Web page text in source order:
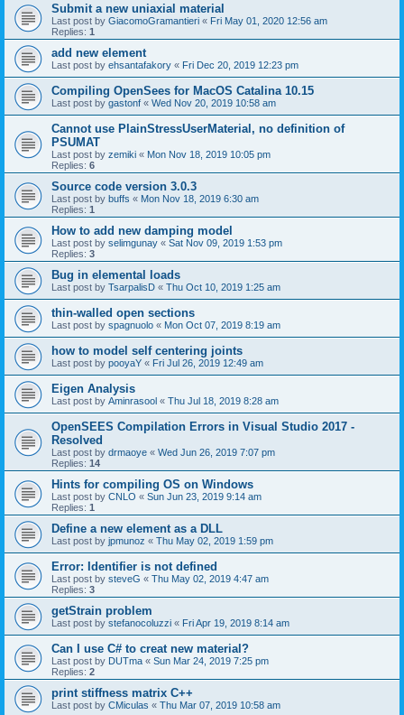
Submit a new uniaxial material
Last post by GiacomoGramantieri « Fri May 01, 2020 12:56 am
Replies: 1
add new element
Last post by ehsantafakory « Fri Dec 20, 2019 12:23 pm
Compiling OpenSees for MacOS Catalina 10.15
Last post by gastonf « Wed Nov 20, 2019 10:58 am
Cannot use PlainStressUserMaterial, no definition of
PSUMAT
Last post by zemiki « Mon Nov 18, 2019 10:05 pm
Replies: 6
Source code version 3.0.3
Last post by buffs « Mon Nov 18, 2019 6:30 am
Replies: 1
How to add new damping model
Last post by selimgunay « Sat Nov 09, 2019 1:53 pm
Replies: 3
Bug in elemental loads
Last post by TsarpalisD « Thu Oct 10, 2019 1:25 am
thin-walled open sections
Last post by spagnuolo « Mon Oct 07, 2019 8:19 am
how to model self centering joints
Last post by pooyaY « Fri Jul 26, 2019 12:49 am
Eigen Analysis
Last post by Aminrasool « Thu Jul 18, 2019 8:28 am
OpenSEES Compilation Errors in Visual Studio 2017 -
Resolved
Last post by drmaoye « Wed Jun 26, 2019 7:07 pm
Replies: 14
Hints for compiling OS on Windows
Last post by CNLO « Sun Jun 23, 2019 9:14 am
Replies: 1
Define a new element as a DLL
Last post by jpmunoz « Thu May 02, 2019 1:59 pm
Error: Identifier is not defined
Last post by steveG « Thu May 02, 2019 4:47 am
Replies: 3
getStrain problem
Last post by stefanocoluzzi « Fri Apr 19, 2019 8:14 am
Can I use C# to creat new material?
Last post by DUTma « Sun Mar 24, 2019 7:25 pm
Replies: 2
print stiffness matrix C++
Last post by CMiculas « Thu Mar 07, 2019 10:58 am